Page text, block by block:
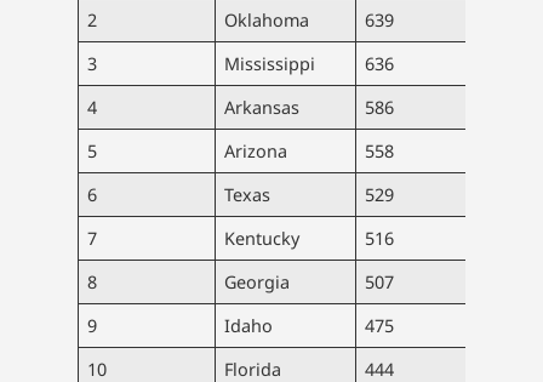
2
Oklahoma 639
3
Mississippi 636
4
Arkansas 586
5
Arizona 558
6
Texas 529
7
Kentucky 516
8
Georgia 507
9
Idaho 475
10
Florida 444